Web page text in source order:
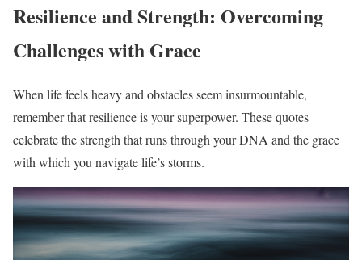
Resilience and Strength: Overcoming
Challenges with Grace
When life feels heavy and obstacles seem insurmountable,
remember that resilience is your superpower. These quotes
celebrate the strength that runs through your DNA and the grace
with which you navigate life’s storms.